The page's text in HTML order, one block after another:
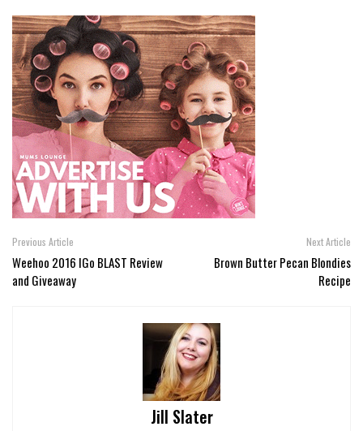
Previous Article
Weehoo 2016 IGo BLAST Review
and Giveaway
Next Article
Brown Butter Pecan Blondies
Recipe
Jill Slater